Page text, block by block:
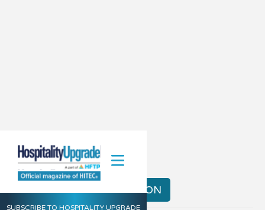
SUBSCRIBE TO HOSPITALITY UPGRADE
Summer 2014
VIEW THE DIGITAL EDITION